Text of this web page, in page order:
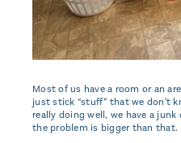
Most of us have a room or an
just stick “stuff” that we don't
really doing well, we have a
the problem is bigger than that.